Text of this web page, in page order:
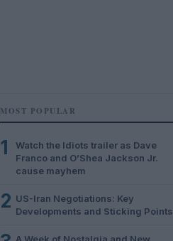
MOST POPULAR
1
Watch the Idiots trailer as Dave
Franco and O’Shea Jackson Jr.
cause mayhem
2 US-Iran Negotiations: Key
Developments and Sticking Points